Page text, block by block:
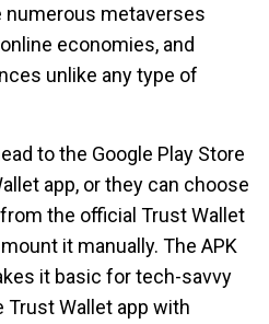
numerous metaverses
economies, and
unlike any type of
to the Google Play Store
app, or they can choose
the official Trust Wallet
it manually. The APK
it basic for tech-savvy
Wallet app with